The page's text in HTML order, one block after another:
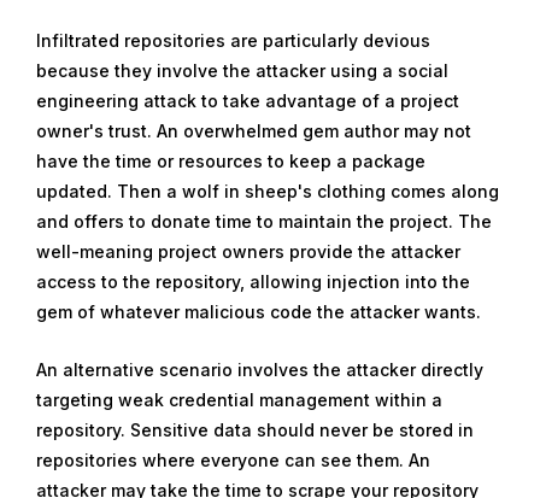
Infiltrated repositories are particularly devious
because they involve the attacker using a social
engineering attack to take advantage of a project
owner's trust. An overwhelmed gem author may not
have the time or resources to keep a package
updated. Then a wolf in sheep's clothing comes along
and offers to donate time to maintain the project. The
well-meaning project owners provide the attacker
access to the repository, allowing injection into the
gem of whatever malicious code the attacker wants.
An alternative scenario involves the attacker directly
targeting weak credential management within a
repository. Sensitive data should never be stored in
repositories where everyone can see them. An
attacker may take the time to scrape your repository